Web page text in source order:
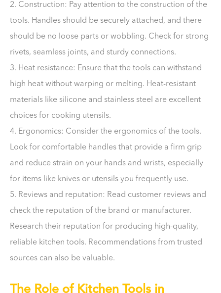
2. Construction: Pay attention to the construction of the
tools. Handles should be securely attached, and there
should be no loose parts or wobbling. Check for strong
rivets, seamless joints, and sturdy connections.
3. Heat resistance: Ensure that the tools can withstand
high heat without warping or melting. Heat-resistant
materials like silicone and stainless steel are excellent
choices for cooking utensils.
4. Ergonomics: Consider the ergonomics of the tools.
Look for comfortable handles that provide a firm grip
and reduce strain on your hands and wrists, especially
for items like knives or utensils you frequently use.
5. Reviews and reputation: Read customer reviews and
check the reputation of the brand or manufacturer.
Research their reputation for producing high-quality,
reliable kitchen tools. Recommendations from trusted
sources can also be valuable.
The Role of Kitchen Tools in